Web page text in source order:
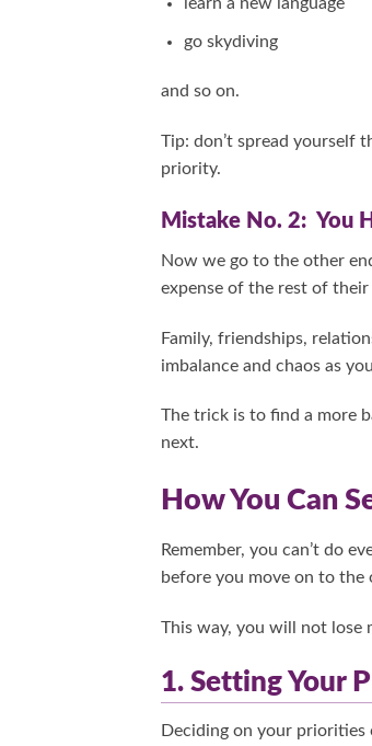
go skydiving
and so on.
Tip: don’t spread yourself
priority.
Mistake No. 2: You
Now we go to the other
expense of the rest of their
Family, friendships,
imbalance and chaos as
The trick is to find a more
next.
How You Can
Remember, you can’t do
before you move on to
This way, you will not lose
1. Setting Your
Deciding on your